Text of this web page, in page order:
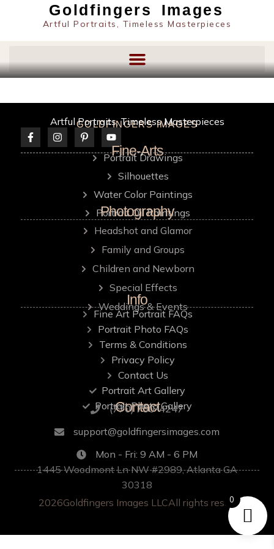
Goldfingers Images
Artful Portraits, Timeless Masterpieces
GOLDFINGERS IMAGES
Artful Portraits, Timeless Masterpieces
Fine-Arts
Portrait Drawings
Silhouettes
Water Color Paintings
Portrait Oil Paintings
Photography
Headshot and Glamor
Family and Groups
Children and Newborn
Special Effects
Weddings & Events
Info
Fine Art Portrait FAQs
Portrait Photo FAQs
Terms & Conditions
Privacy Policy
Contact Us
Portrait Art Gallery
Portrait Photo Gallery
Contact
‪(770) 750-4247
support@goldfingersimages.com
Mon - Fri: 9 AM - 6 PM
1445 Woodmont Ln NW #2989, Atlanta GA
30318
2026Goldfingers Images LLCAll rights reserved.
0